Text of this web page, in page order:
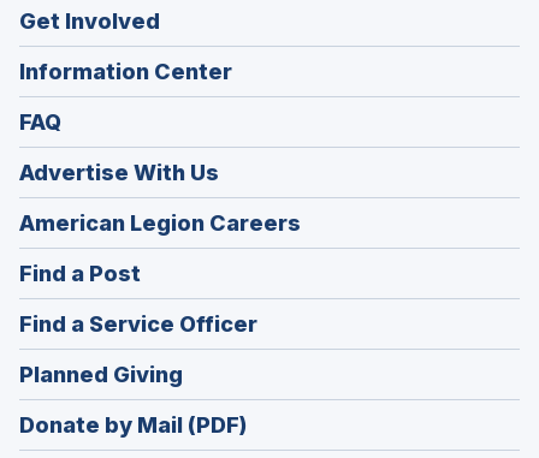
Get Involved
Information Center
FAQ
Advertise With Us
American Legion Careers
in
window)
Find a Post
in
a
new
window)
Find a Service Officer(Opens
in
window)
Planned Giving
in
a
Donate by Mail (PDF)